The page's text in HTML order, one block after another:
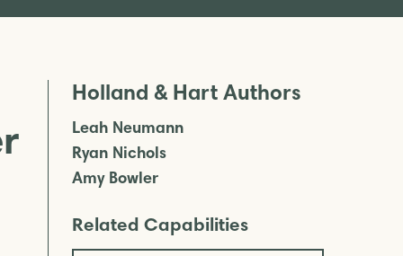
Holland & Hart Authors
Leah Neumann
Ryan Nichols
Amy Bowler
Related Capabilities